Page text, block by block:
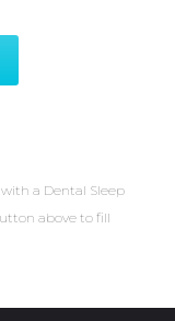
a Dental Sleep
above to fill